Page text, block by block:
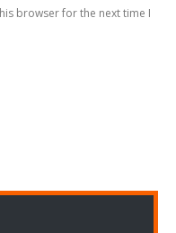
browser for the next time I